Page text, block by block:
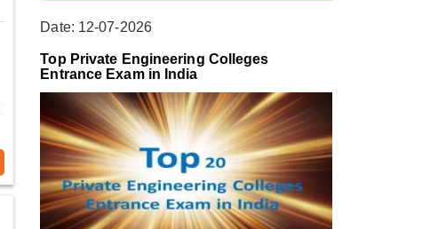
Date: 12-07-2026
Top Private Engineering Colleges
Entrance Exam in India